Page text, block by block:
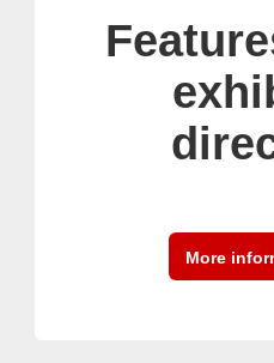
More